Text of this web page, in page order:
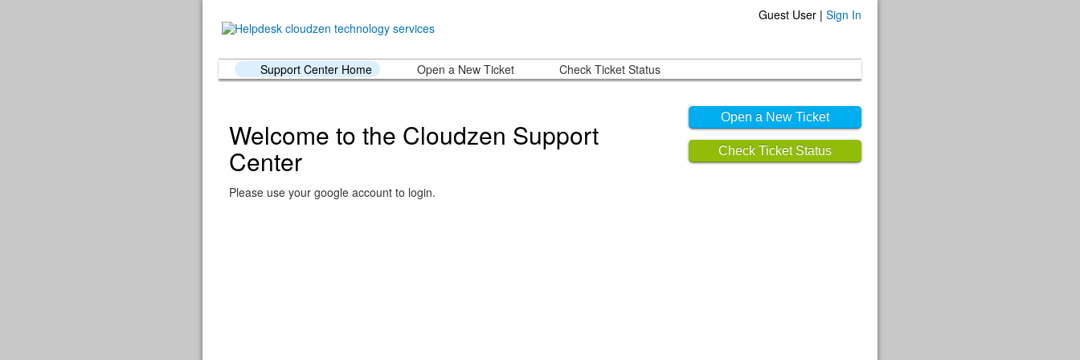
Guest User | Sign In
Support Center Home Open a New Ticket Check Ticket Status
Open a New Ticket
Check Ticket Status
Welcome to the Cloudzen Support
Center
Please use your google account to login.